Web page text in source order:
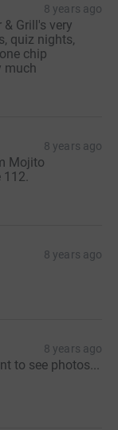
8 years ago
Grill's very
quiz nights,
chip
much
8 years ago
Mojito
112.
8 years ago
8 years ago
to see photos...